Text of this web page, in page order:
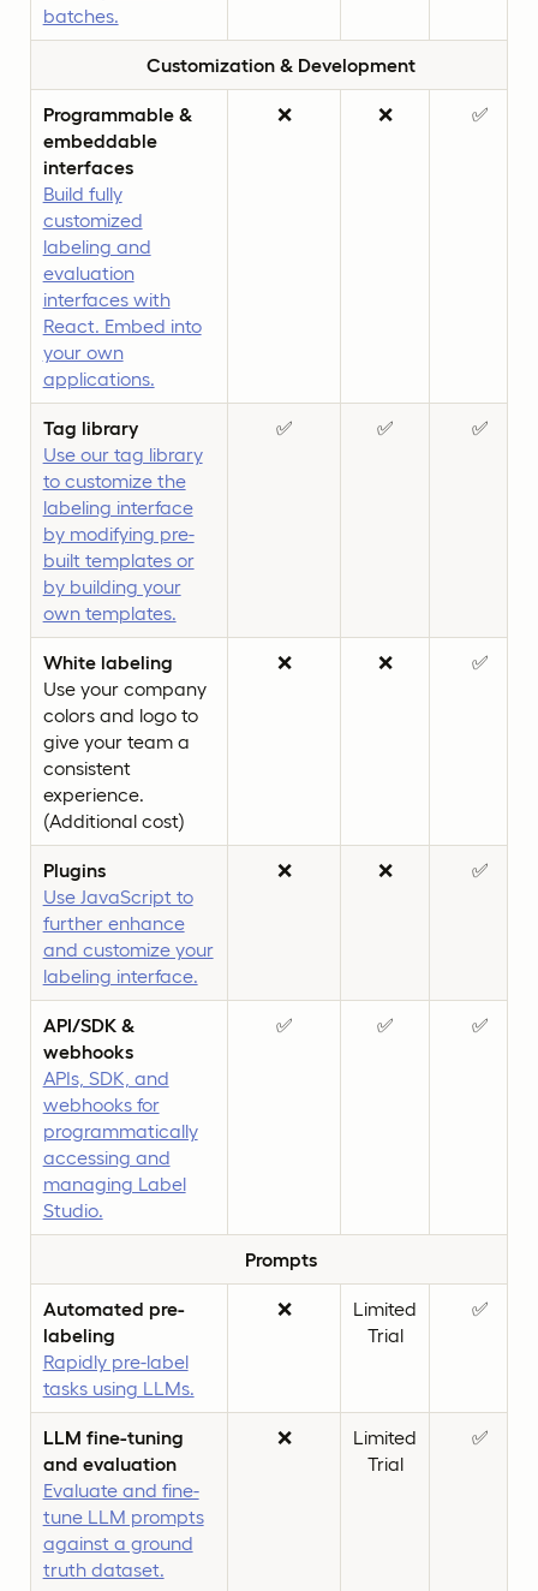
batches.
Customization & Development
Programmable &
embeddable
interfaces
Build fully
customized
labeling and
evaluation
interfaces with
React. Embed into
your own
applications.
❌ ❌ ✅
Tag library
Use our tag library
to customize the
labeling interface
by modifying pre-
built templates or
by building your
own templates.
✅ ✅ ✅
White labeling
Use your company
colors and logo to
give your team a
consistent
experience.
(Additional cost)
❌ ❌ ✅
Plugins
Use JavaScript to
further enhance
and customize your
labeling interface.
❌ ❌ ✅
API/SDK &
webhooks
APIs, SDK, and
webhooks for
programmatically
accessing and
managing Label
Studio.
✅ ✅ ✅
Prompts
Automated pre-
labeling
Rapidly pre-label
tasks using LLMs.
❌
Limited
Trial
✅
LLM fine-tuning
and evaluation
Evaluate and fine-
tune LLM prompts
against a ground
truth dataset.
❌
Limited
Trial
✅